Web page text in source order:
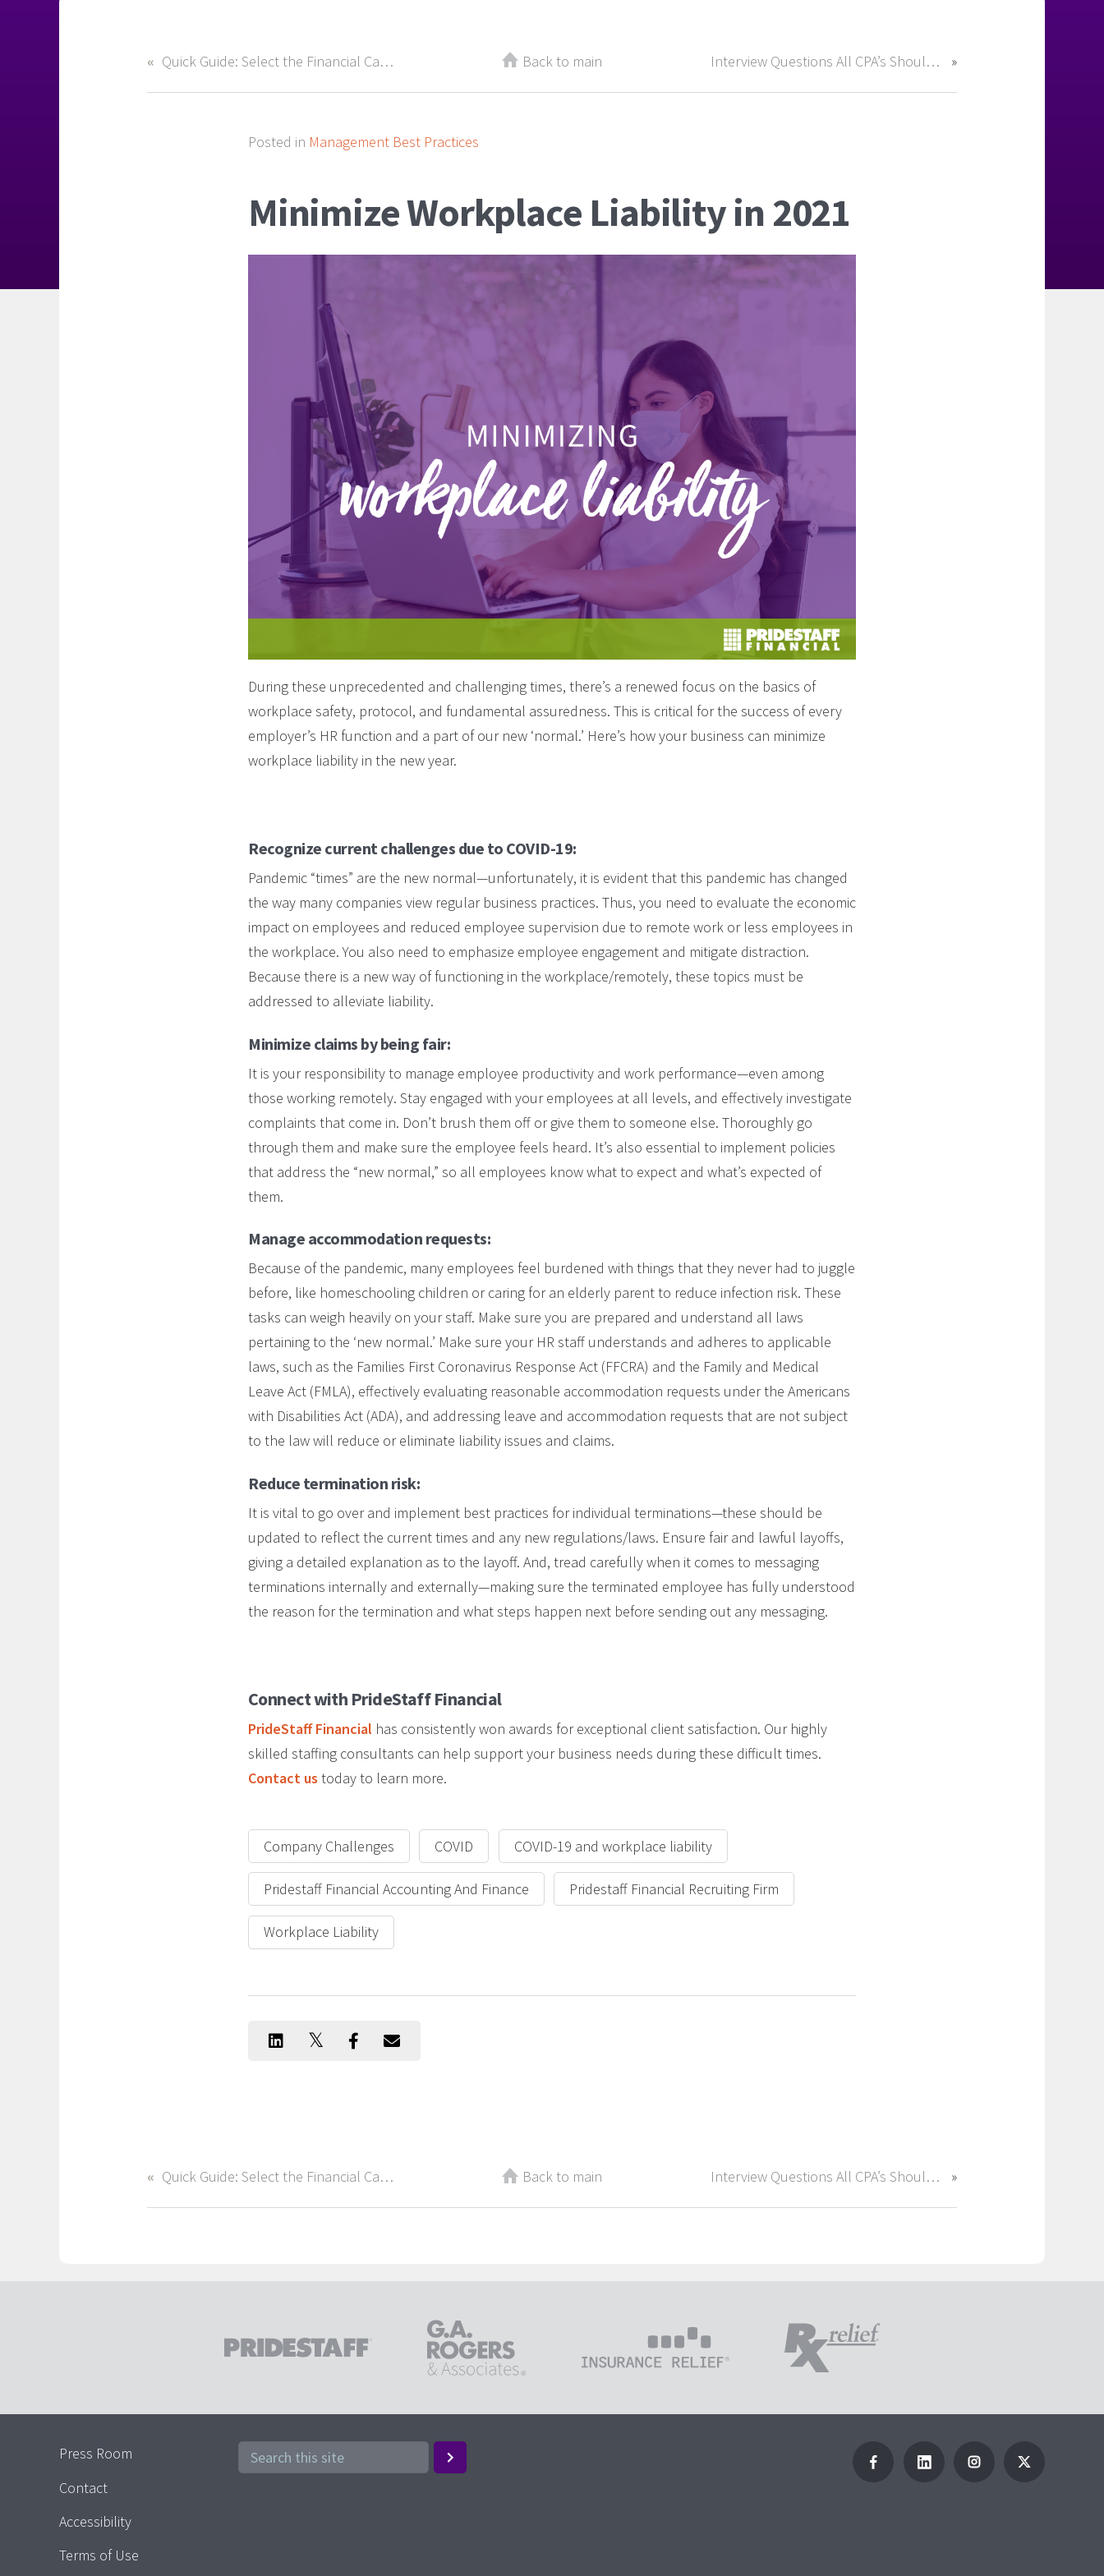
Quick Guide: Select the Financial Career that’s Right for You Back to main Interview Questions All CPA’s Should Be Prepared For
Posted in Management Best Practices
Minimize Workplace Liability in 2021
During these unprecedented and challenging times, there’s a renewed focus on the basics of
workplace safety, protocol, and fundamental assuredness. This is critical for the success of every
employer’s HR function and a part of our new ‘normal.’ Here’s how your business can minimize
workplace liability in the new year.
Recognize current challenges due to COVID-19:
Pandemic “times” are the new normal—unfortunately, it is evident that this pandemic has changed
the way many companies view regular business practices. Thus, you need to evaluate the economic
impact on employees and reduced employee supervision due to remote work or less employees in
the workplace. You also need to emphasize employee engagement and mitigate distraction.
Because there is a new way of functioning in the workplace/remotely, these topics must be
addressed to alleviate liability.
Minimize claims by being fair:
It is your responsibility to manage employee productivity and work performance—even among
those working remotely. Stay engaged with your employees at all levels, and effectively investigate
complaints that come in. Don’t brush them off or give them to someone else. Thoroughly go
through them and make sure the employee feels heard. It’s also essential to implement policies
that address the “new normal,” so all employees know what to expect and what’s expected of
them.
Manage accommodation requests:
Because of the pandemic, many employees feel burdened with things that they never had to juggle
before, like homeschooling children or caring for an elderly parent to reduce infection risk. These
tasks can weigh heavily on your staff. Make sure you are prepared and understand all laws
pertaining to the ‘new normal.’ Make sure your HR staff understands and adheres to applicable
laws, such as the Families First Coronavirus Response Act (FFCRA) and the Family and Medical
Leave Act (FMLA), effectively evaluating reasonable accommodation requests under the Americans
with Disabilities Act (ADA), and addressing leave and accommodation requests that are not subject
to the law will reduce or eliminate liability issues and claims.
Reduce termination risk:
It is vital to go over and implement best practices for individual terminations—these should be
updated to reflect the current times and any new regulations/laws. Ensure fair and lawful layoffs,
giving a detailed explanation as to the layoff. And, tread carefully when it comes to messaging
terminations internally and externally—making sure the terminated employee has fully understood
the reason for the termination and what steps happen next before sending out any messaging.
Connect with PrideStaff Financial
PrideStaff Financial has consistently won awards for exceptional client satisfaction. Our highly
skilled staffing consultants can help support your business needs during these difficult times.
Contact us today to learn more.
Company Challenges COVID COVID-19 and workplace liability
Pridestaff Financial Accounting And Finance Pridestaff Financial Recruiting Firm
Workplace Liability
Quick Guide: Select the Financial Career that’s Right for You Back to main Interview Questions All CPA’s Should Be Prepared For
Press Room
Contact
Accessibility
Terms of Use